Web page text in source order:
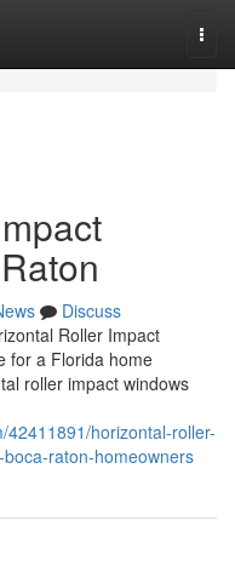
Discuss
Roller Impact
for a Florida home
roller impact windows
horizontal-roller-
raton-homeowners